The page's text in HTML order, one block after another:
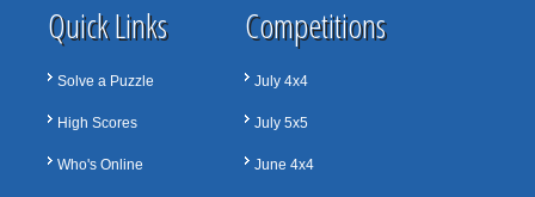
Quick Links
Solve a Puzzle
High Scores
Who's Online
Competitions
July 4x4
July 5x5
June 4x4